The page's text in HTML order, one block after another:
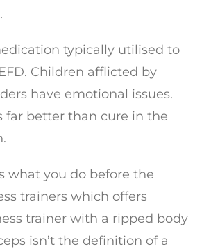
typically utilised to
Children afflicted by
have emotional issues.
far better than cure in the
what you do before the
trainers which offers
trainer with a ripped body
isn’t the definition of a